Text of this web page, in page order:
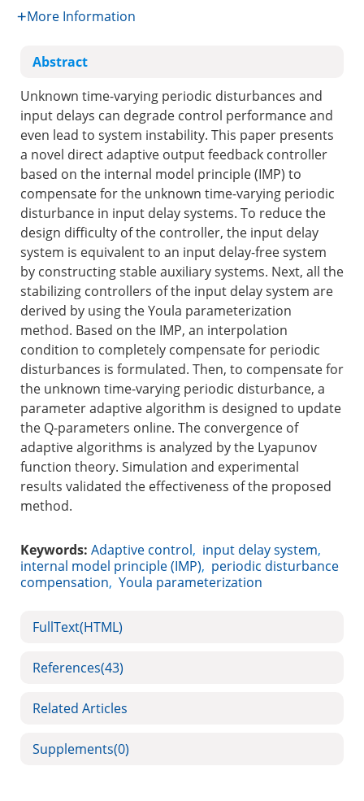
More Information
Abstract
Unknown time-varying periodic disturbances and
input delays can degrade control performance and
even lead to system instability. This paper presents
a novel direct adaptive output feedback controller
based on the internal model principle (IMP) to
compensate for the unknown time-varying periodic
disturbance in input delay systems. To reduce the
design difficulty of the controller, the input delay
system is equivalent to an input delay-free system
by constructing stable auxiliary systems. Next, all the
stabilizing controllers of the input delay system are
derived by using the Youla parameterization
method. Based on the IMP, an interpolation
condition to completely compensate for periodic
disturbances is formulated. Then, to compensate for
the unknown time-varying periodic disturbance, a
parameter adaptive algorithm is designed to update
the Q-parameters online. The convergence of
adaptive algorithms is analyzed by the Lyapunov
function theory. Simulation and experimental
results validated the effectiveness of the proposed
method.
Keywords: Adaptive control, input delay system,
internal model principle (IMP), periodic disturbance
compensation, Youla parameterization
FullText(HTML)
References(43)
Related Articles
Supplements(0)